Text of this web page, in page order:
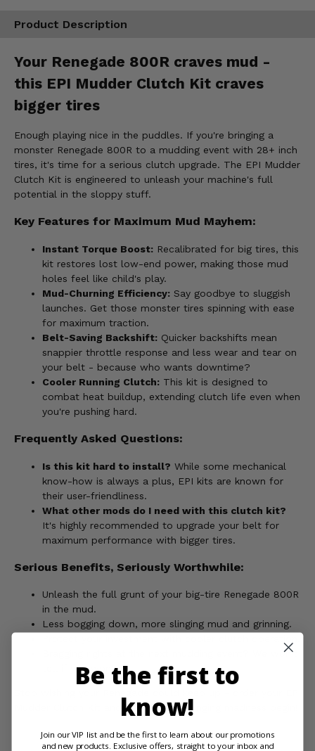
Product Description
Your Renegade 800R craves mud -
this EPI Mudder Clutch Kit craves
bigger tires
Enough playing nice in the puddles. If you're bringing a
monster Renegade 800R to a mudding event with 28+ inch
tires, it's time for a serious clutch upgrade. The EPI Mudder
Clutch Kit is engineered to unleash your machine's full
potential in the sloppy stuff.
Key Features for Maximum Mud Mayhem:
Instant Torque Boost: Recalibrated for big tires, this
kit restores lost low-end power, making those mud
holes feel like child's play.
Mud-Churning Efficiency: Say goodbye to sluggish
launches. Get those monster tires spinning with ease
for maximum traction.
Belt-Saving Backshift: Quicker backshifts mean
snappier throttle response and less wear and tear on
your belt - because who wants downtime?
Cooler Running Clutch: This kit is designed to
combat heat buildup, extending clutch life even when
you're pushing hard.
Frequently Asked Questions:
Is this kit hard to install? While some mechanical
know-how is always a plus, EPI kits are known for
their user-friendliness.
What other mods do I need with this clutch kit?
It's highly recommended to upgrade your belt for
maximum performance with bigger tires.
Serious Benefits, Seriously Worthwhile:
Unleash the full grunt of your big-tire Renegade 800R
in the mud.
Less bogging down, more slinging mud and grinning.
Bragging rights at the next mudding event? We won't
tell if you won't.
Mudder Clutch Kit and let the mud-slinging madness begin!
Be the first to
know!
Join our VIP list and be the first to learn about our promotions
and new products. Exclusive offers, straight to your inbox and